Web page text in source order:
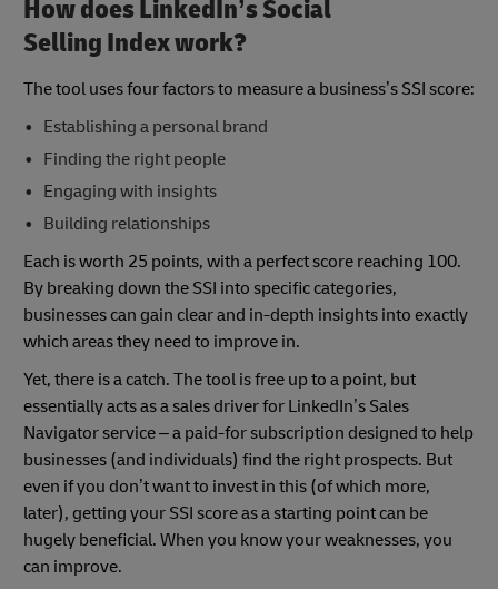
How does LinkedIn’s Social
Selling Index work?
The tool uses four factors to measure a business’s SSI score:
Establishing a personal brand
Finding the right people
Engaging with insights
Building relationships
Each is worth 25 points, with a perfect score reaching 100.
By breaking down the SSI into specific categories,
businesses can gain clear and in-depth insights into exactly
which areas they need to improve in.
Yet, there is a catch. The tool is free up to a point, but
essentially acts as a sales driver for LinkedIn’s Sales
Navigator service – a paid-for subscription designed to help
businesses (and individuals) find the right prospects. But
even if you don’t want to invest in this (of which more,
later), getting your SSI score as a starting point can be
hugely beneficial. When you know your weaknesses, you
can improve.